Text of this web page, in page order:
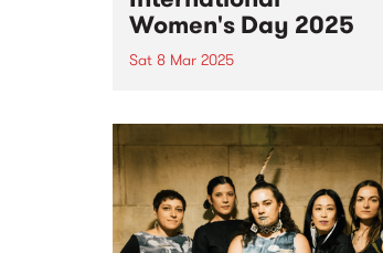
Women's Day 2025
Sat 8 Mar 2025
occasion, PBS programmed a
full 24 hours of radio celebrating
the incredible women and
gender diverse musicians and
DJs in our community. Listen
back to hear...